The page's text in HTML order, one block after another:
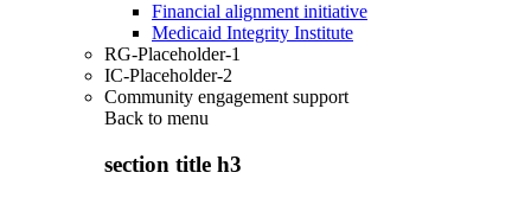
Financial alignment initiative
Medicaid Integrity Institute
RG-Placeholder-1
IC-Placeholder-2
Community engagement support
Back to menu
section title h3